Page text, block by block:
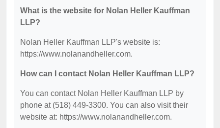
What is the website for Nolan Heller Kauffman
LLP?
Nolan Heller Kauffman LLP's website is:
https://www.nolanandheller.com.
How can I contact Nolan Heller Kauffman LLP?
You can contact Nolan Heller Kauffman LLP by
phone at (518) 449-3300. You can also visit their
website at: https://www.nolanandheller.com.